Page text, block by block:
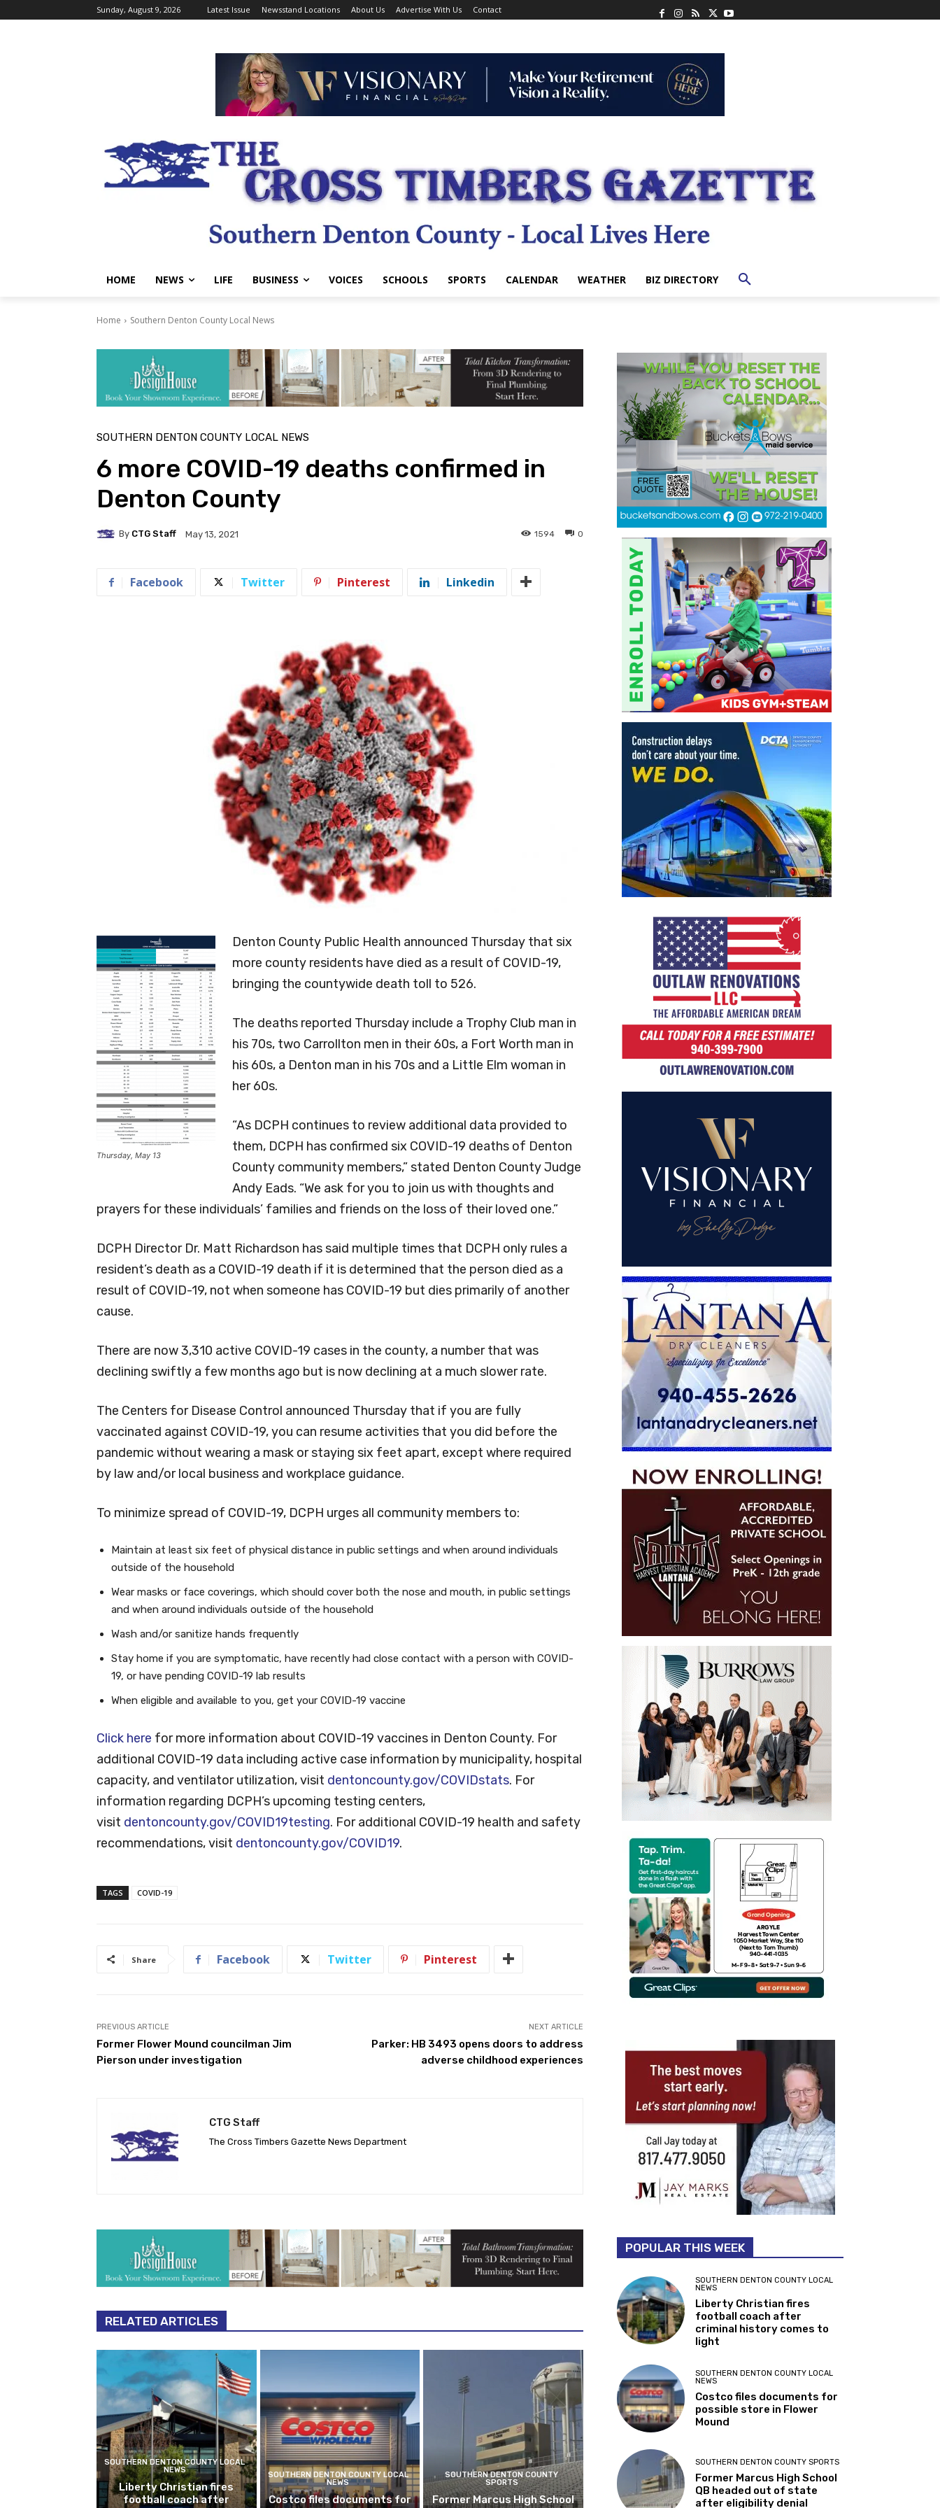
Sunday, August 9, 2026 Latest Issue Newsstand Locations About Us Advertise With Us Contact
HOME NEWS LIFE BUSINESS VOICES SCHOOLS SPORTS CALENDAR WEATHER BIZ DIRECTORY
Home Southern Denton County Local News
SOUTHERN DENTON COUNTY LOCAL NEWS
6 more COVID-19 deaths confirmed in
Denton County
By CTG Staff May 13, 2021 0
1594
Facebook Twitter Pinterest Linkedin
Thursday, May 13
Denton County Public Health announced Thursday that six
more county residents have died as a result of COVID-19,
bringing the countywide death toll to 526.
The deaths reported Thursday include a Trophy Club man in
his 70s, two Carrollton men in their 60s, a Fort Worth man in
his 60s, a Denton man in his 70s and a Little Elm woman in
her 60s.
“As DCPH continues to review additional data provided to
them, DCPH has confirmed six COVID-19 deaths of Denton
County community members,” stated Denton County Judge
Andy Eads. “We ask for you to join us with thoughts and
prayers for these individuals’ families and friends on the loss of their loved one.”
DCPH Director Dr. Matt Richardson has said multiple times that DCPH only rules a
resident’s death as a COVID-19 death if it is determined that the person died as a
result of COVID-19, not when someone has COVID-19 but dies primarily of another
cause.
There are now 3,310 active COVID-19 cases in the county, a number that was
declining swiftly a few months ago but is now declining at a much slower rate.
The Centers for Disease Control announced Thursday that if you are fully
vaccinated against COVID-19, you can resume activities that you did before the
pandemic without wearing a mask or staying six feet apart, except where required
by law and/or local business and workplace guidance.
To minimize spread of COVID-19, DCPH urges all community members to:
Maintain at least six feet of physical distance in public settings and when around individuals
outside of the household
Wear masks or face coverings, which should cover both the nose and mouth, in public settings
and when around individuals outside of the household
Wash and/or sanitize hands frequently
Stay home if you are symptomatic, have recently had close contact with a person with COVID-
19, or have pending COVID-19 lab results
When eligible and available to you, get your COVID-19 vaccine
Click here for more information about COVID-19 vaccines in Denton County. For
additional COVID-19 data including active case information by municipality, hospital
capacity, and ventilator utilization, visit dentoncounty.gov/COVIDstats. For
information regarding DCPH’s upcoming testing centers,
visit dentoncounty.gov/COVID19testing. For additional COVID-19 health and safety
recommendations, visit dentoncounty.gov/COVID19.
TAGS COVID-19
Share Facebook Twitter Pinterest
PREVIOUS ARTICLE
Former Flower Mound councilman Jim
Pierson under investigation
NEXT ARTICLE
Parker: HB 3493 opens doors to address
adverse childhood experiences
CTG Staff
The Cross Timbers Gazette News Department
RELATED ARTICLES
SOUTHERN DENTON COUNTY LOCAL
NEWS
Liberty Christian fires
football coach after
SOUTHERN DENTON COUNTY LOCAL
NEWS
Costco files documents for
SOUTHERN DENTON COUNTY
SPORTS
Former Marcus High School
POPULAR THIS WEEK
SOUTHERN DENTON COUNTY LOCAL
NEWS
Liberty Christian fires
football coach after
criminal history comes to
light
SOUTHERN DENTON COUNTY LOCAL
NEWS
Costco files documents for
possible store in Flower
Mound
SOUTHERN DENTON COUNTY SPORTS
Former Marcus High School
QB headed out of state
after eligibility denial